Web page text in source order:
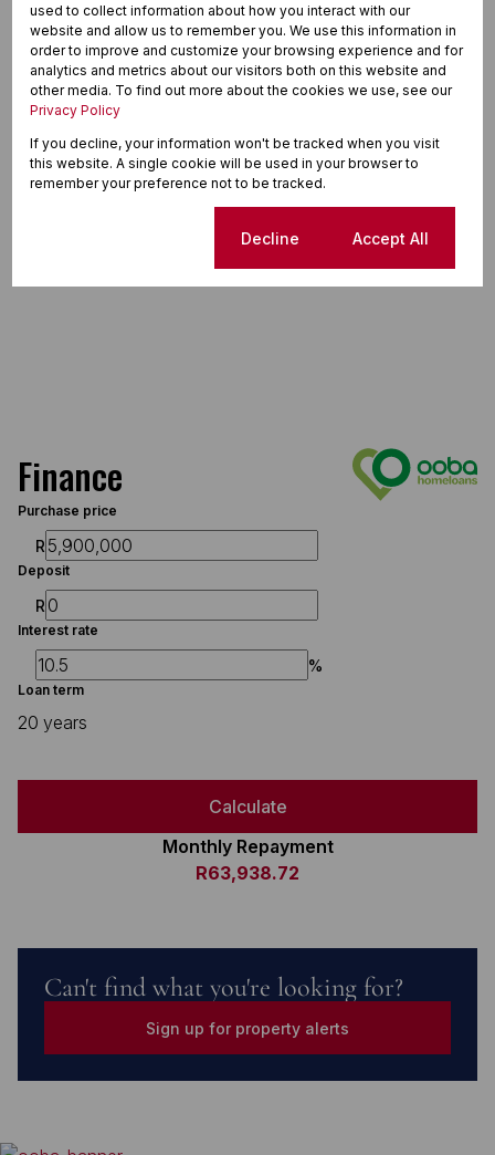
Finance
Purchase price
R
Deposit
R
Interest rate
%
Loan term
20 years
Calculate
Monthly Repayment
R63,938.72
Can't find what you're looking for?
Sign up for property alerts
used to collect information about how you interact with our
website and allow us to remember you. We use this information in
order to improve and customize your browsing experience and for
analytics and metrics about our visitors both on this website and
other media. To find out more about the cookies we use, see our
Privacy Policy
If you decline, your information won't be tracked when you visit
this website. A single cookie will be used in your browser to
remember your preference not to be tracked.
Decline Accept All